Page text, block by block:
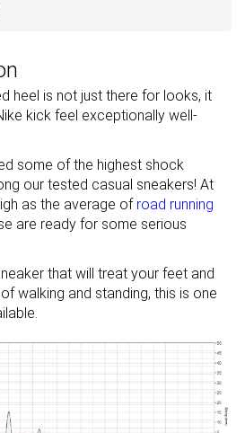
heel is not just there for looks, it
kick feel exceptionally well-
some of the highest shock
our tested casual sneakers! At
as the average of road running
are ready for some serious
that will treat your feet and
walking and standing, this is one